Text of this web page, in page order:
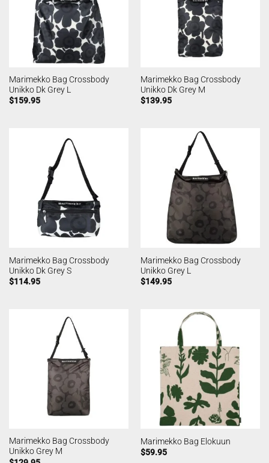
Marimekko Bag Crossbody
Unikko Dk Grey L
$159.95
Marimekko Bag Crossbody
Unikko Dk Grey M
$139.95
Marimekko Bag Crossbody
Unikko Dk Grey S
$114.95
Marimekko Bag Crossbody
Unikko Grey L
$149.95
Marimekko Bag Crossbody
Unikko Grey M
Marimekko Bag Elokuun
$59.95